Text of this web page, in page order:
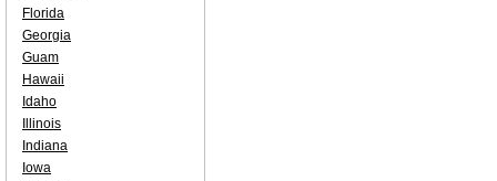
Florida
Georgia
Guam
Hawaii
Idaho
Illinois
Indiana
Iowa